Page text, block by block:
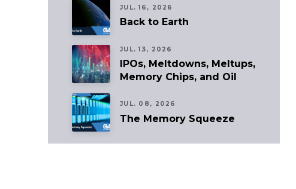
JUL. 16, 2026
Back to Earth
JUL. 13, 2026
IPOs, Meltdowns, Meltups,
Memory Chips, and Oil
JUL. 08, 2026
The Memory Squeeze